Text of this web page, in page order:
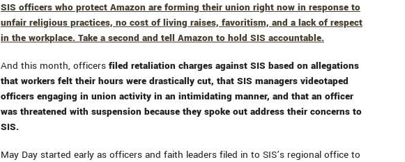
SIS officers who protect Amazon are forming their union right now in response to
unfair religious practices, no cost of living raises, favoritism, and a lack of respect
in the workplace. Take a second and tell Amazon to hold SIS accountable.
And this month, officers filed retaliation charges against SIS based on allegations
that workers felt their hours were drastically cut, that SIS managers videotaped
officers engaging in union activity in an intimidating manner, and that an officer
was threatened with suspension because they spoke out address their concerns to
SIS.
May Day started early as officers and faith leaders filed in to SIS’s regional office to